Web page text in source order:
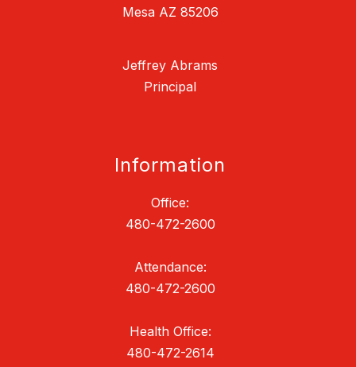
Mesa AZ 85206
Jeffrey Abrams
Principal
Information
Office:
480-472-2600
Attendance:
480-472-2600
Health Office:
480-472-2614